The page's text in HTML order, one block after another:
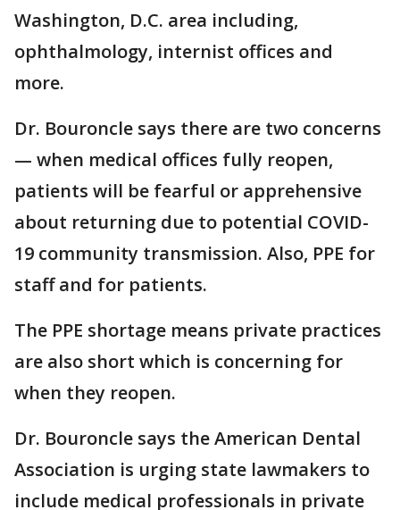
Washington, D.C. area including,
ophthalmology, internist offices and
more.
Dr. Bouroncle says there are two concerns
— when medical offices fully reopen,
patients will be fearful or apprehensive
about returning due to potential COVID-
19 community transmission. Also, PPE for
staff and for patients.
The PPE shortage means private practices
are also short which is concerning for
when they reopen.
Dr. Bouroncle says the American Dental
Association is urging state lawmakers to
include medical professionals in private